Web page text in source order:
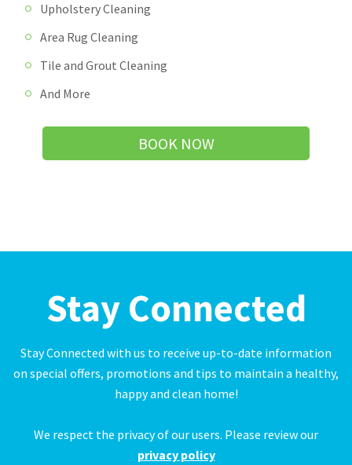
Upholstery Cleaning
Area Rug Cleaning
Tile and Grout Cleaning
And More
BOOK NOW
Stay Connected
Stay Connected with us to receive up-to-date information
on special offers, promotions and tips to maintain a healthy,
happy and clean home!
We respect the privacy of our users. Please review our
privacy policy